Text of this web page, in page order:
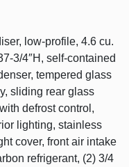
low-profile, 4.6 cu.
3/4″H, self-contained
tempered glass
sliding rear glass
defrost control,
lighting, stainless
cover, front air intake
refrigerant, (2) 3/4